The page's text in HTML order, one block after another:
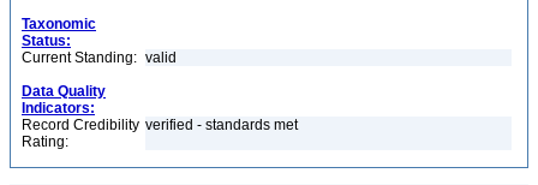
Taxonomic
Status:
Current Standing: valid
Data Quality
Indicators:
Record Credibility
Rating:
verified - standards met